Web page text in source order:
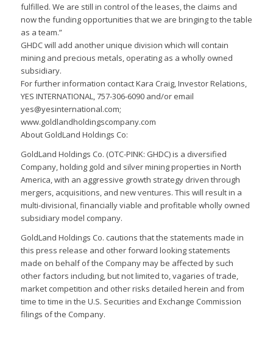
fulfilled. We are still in control of the leases, the claims and
now the funding opportunities that we are bringing to the table
as a team.”
GHDC will add another unique division which will contain
mining and precious metals, operating as a wholly owned
subsidiary.
For further information contact Kara Craig, Investor Relations,
YES INTERNATIONAL, 757-306-6090 and/or email
yes@yesinternational.com;
www.goldlandholdingscompany.com
About GoldLand Holdings Co:
GoldLand Holdings Co. (OTC-PINK: GHDC) is a diversified
Company, holding gold and silver mining properties in North
America, with an aggressive growth strategy driven through
mergers, acquisitions, and new ventures. This will result in a
multi-divisional, financially viable and profitable wholly owned
subsidiary model company.
GoldLand Holdings Co. cautions that the statements made in
this press release and other forward looking statements
made on behalf of the Company may be affected by such
other factors including, but not limited to, vagaries of trade,
market competition and other risks detailed herein and from
time to time in the U.S. Securities and Exchange Commission
filings of the Company.